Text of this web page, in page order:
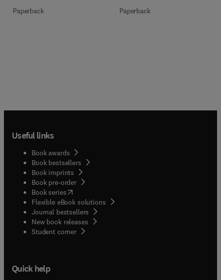
Paperback Paperback
Useful links
Book awards
Book bestsellers
Book imprints
Book pre-order
Book series(opens in new tab/window
Flexible eBook solutions
Journal bestsellers
New book releases
Student corner( opens in new tab/window
Quick help